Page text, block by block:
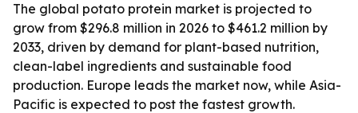
The global potato protein market is projected to
grow from $296.8 million in 2026 to $461.2 million by
2033, driven by demand for plant-based nutrition,
clean-label ingredients and sustainable food
production. Europe leads the market now, while Asia-
Pacific is expected to post the fastest growth.